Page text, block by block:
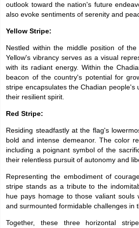
outlook toward the nation's future
also evoke sentiments of serenity and
Yellow Stripe:
Nestled within the middle position of
Yellow's vibrancy serves as a visual
with its radiant energy. Within the
beacon of the country's potential for
stripe encapsulates the Chadian
their resilient spirit.
Red Stripe:
Residing steadfastly at the flag's
bold and intense demeanor. The color
including a poignant symbol of the
their relentless pursuit of autonomy and
Representing the embodiment of
stripe stands as a tribute to the
hue pays homage to those valiant souls
and surmounted formidable challenges in
Together, these three horizontal